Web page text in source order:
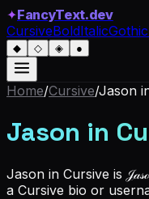
✦FancyText.dev
CursiveBoldItalicGothic
◆ ◇ ◈ ●
Home/Cursive/Jason
Jason in
Jason in Cursive is
a Cursive bio or